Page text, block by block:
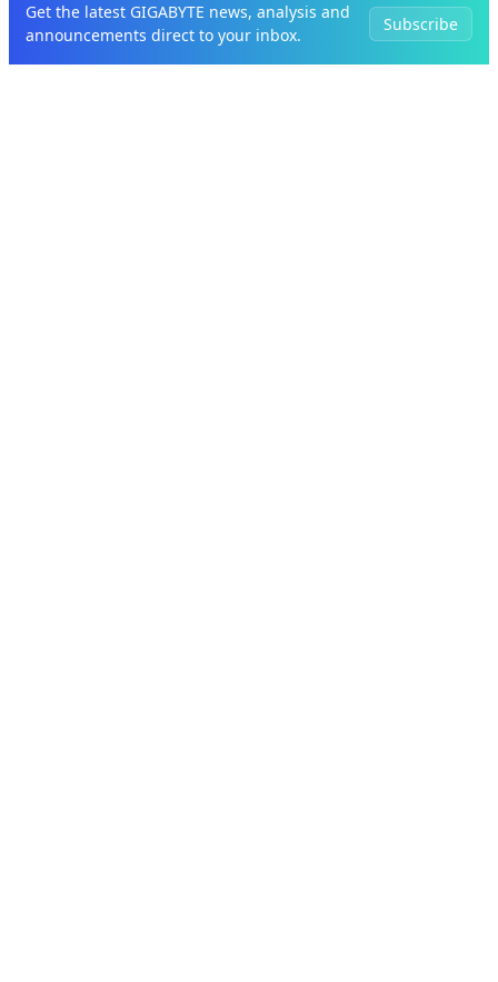
Get the latest GIGABYTE news, analysis and
announcements direct to your inbox.
Subscribe